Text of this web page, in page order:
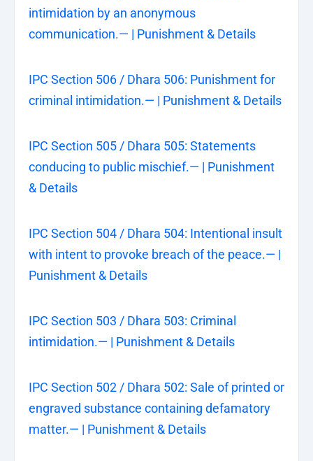
intimidation by an anonymous
communication.— | Punishment & Details
IPC Section 506 / Dhara 506: Punishment for
criminal intimidation.— | Punishment & Details
IPC Section 505 / Dhara 505: Statements
conducing to public mischief.— | Punishment
& Details
IPC Section 504 / Dhara 504: Intentional insult
with intent to provoke breach of the peace.— |
Punishment & Details
IPC Section 503 / Dhara 503: Criminal
intimidation.— | Punishment & Details
IPC Section 502 / Dhara 502: Sale of printed or
engraved substance containing defamatory
matter.— | Punishment & Details